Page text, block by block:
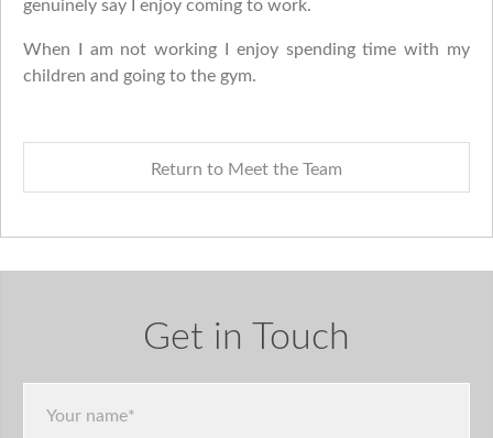
genuinely say I enjoy coming to work.
When I am not working I enjoy spending time with my
children and going to the gym.
Return to Meet the Team
Get in Touch